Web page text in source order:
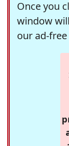
Once you
window
our ad-